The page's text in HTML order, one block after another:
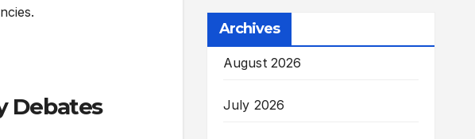
Debates
Archives
August 2026
July 2026